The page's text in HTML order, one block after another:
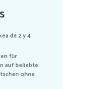
de 2 y 4
für
auf beliebte
ohne